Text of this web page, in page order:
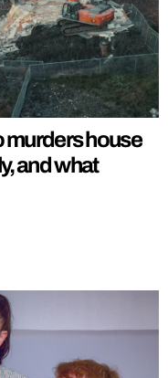
murders house
and what